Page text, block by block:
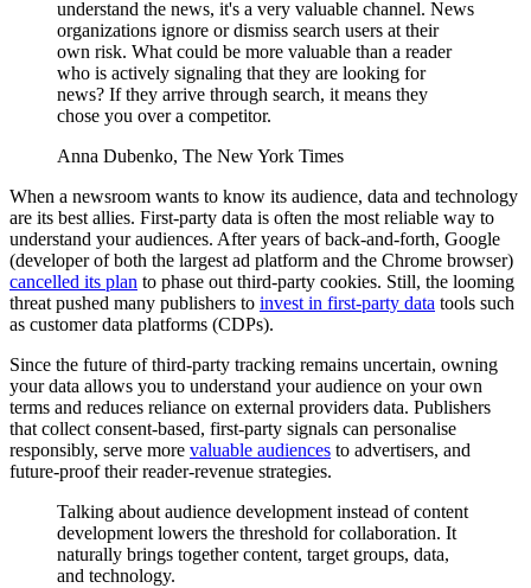
understand the news, it's a very valuable channel. News
organizations ignore or dismiss search users at their
own risk. What could be more valuable than a reader
who is actively signaling that they are looking for
news? If they arrive through search, it means they
chose you over a competitor.
Anna Dubenko, The New York Times
When a newsroom wants to know its audience, data and technology
are its best allies. First-party data is often the most reliable way to
understand your audiences. After years of back-and-forth, Google
(developer of both the largest ad platform and the Chrome browser)
cancelled its plan to phase out third-party cookies. Still, the looming
threat pushed many publishers to invest in first-party data tools such
as customer data platforms (CDPs).
Since the future of third-party tracking remains uncertain, owning
your data allows you to understand your audience on your own
terms and reduces reliance on external providers data. Publishers
that collect consent-based, first-party signals can personalise
responsibly, serve more valuable audiences to advertisers, and
future-proof their reader-revenue strategies.
Talking about audience development instead of content
development lowers the threshold for collaboration. It
naturally brings together content, target groups, data,
and technology.